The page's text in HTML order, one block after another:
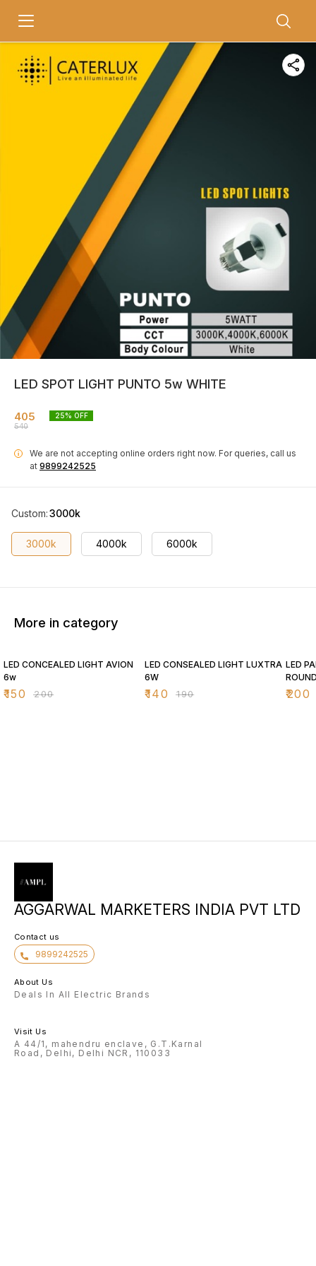
LED SPOT LIGHT PUNTO 5w WHITE
405
540
25% OFF
i We are not accepting online orders right now. For queries, call us
at 9899242525
Custom:3000k
3000k 4000k 6000k
More in category
LED CONCEALED LIGHT AVION
6w
₹150 ₹200
LED CONSEALED LIGHT LUXTRA
6W
₹140 ₹190
LED
₹200
AGGARWAL MARKETERS INDIA PVT LTD
Contact us
9899242525
About Us
Deals In All Electric Brands
Visit Us
A 44/1, mahendru enclave, G.T.Karnal
Road, Delhi, Delhi NCR, 110033